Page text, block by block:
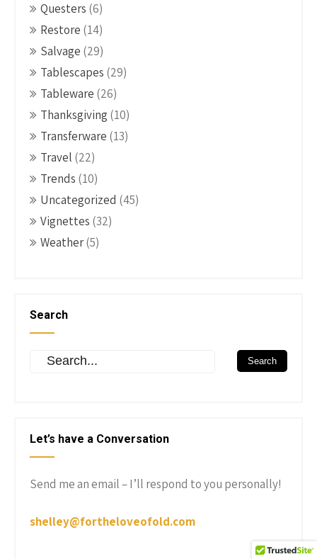
Questers (6)
Restore (14)
Salvage (29)
Tablescapes (29)
Tableware (26)
Thanksgiving (10)
Transferware (13)
Travel (22)
Trends (10)
Uncategorized (45)
Vignettes (32)
Weather(5)
Search
Let’s have a Conversation
Send me an email – I’ll respond to you personally!
shelley@fortheloveofold.com